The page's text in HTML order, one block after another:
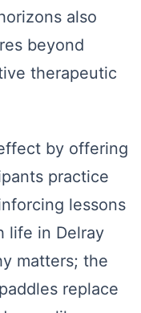
also
beyond
therapeutic
by offering
practice
lessons
life in Delray
matters; the
replace